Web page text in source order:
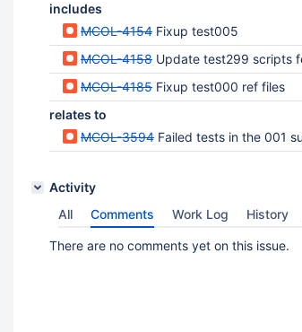
includes
MCOL-4154 Fixup test005
MCOL-4158 Update test299 scripts
MCOL-4185 Fixup test000 ref files
relates to
MCOL-3594 Failed tests in the 001
Activity
All
Comments Work Log History
There are no comments yet on this issue.